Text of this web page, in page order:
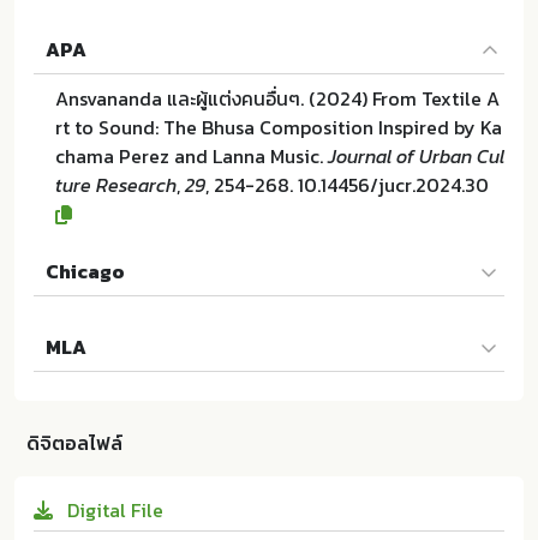
APA
Ansvananda และผู้แต่งคนอื่นๆ. (2024) From Textile A
rt to Sound: The Bhusa Composition Inspired by Ka
chama Perez and Lanna Music.Journal of Urban Cul
ture Research,29, 254-268. 10.14456/jucr.2024.30
Chicago
ound: The Bhusa Composition Inspired by Kacham
a Perez and Lanna Music". Journal of Urban Cultur
30
MLA
Perez and Lanna Music. Faculty of Fine and Applie
56/jucr.2024.30
ดิจิตอลไฟล์
Digital File